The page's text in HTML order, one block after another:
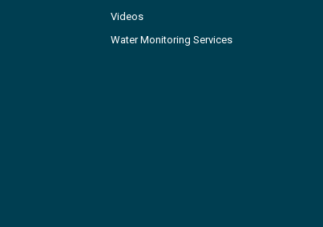
Videos
Water Monitoring Services